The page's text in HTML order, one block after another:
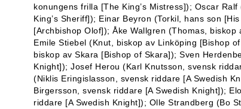
konungens frilla [The King’s Mistress]); Oscar
King’s Sheriff]); Einar Beyron (Torkil, hans son
[Archbishop Olof]); Åke Wallgren (Thomas,
Emile Stiebel (Knut, biskop av Linköping [Bishop
biskop av Skara [Bishop of Skara]); Sven
Knight]); Josef Herou (Karl Knutsson, svensk
(Niklis Eringislasson, svensk riddare [A Swedish
Birgersson, svensk riddare [A Swedish Knight]);
riddare [A Swedish Knight]); Olle Strandberg (Bo